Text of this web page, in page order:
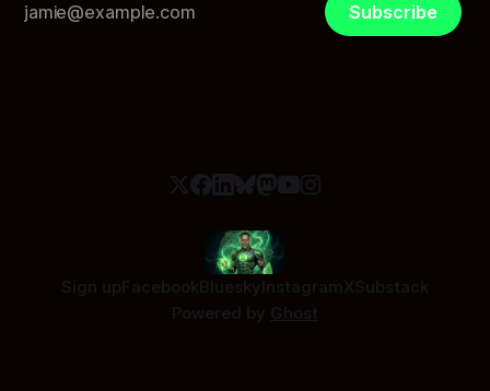
Subscribe
Sign upFacebookBlueskyInstagramXSubstack
Powered by Ghost